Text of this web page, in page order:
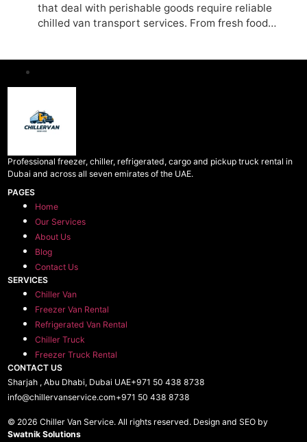
that deal with perishable goods require reliable
chilled van transport services. From fresh food…
Professional freezer, chiller, refrigerated, cargo and pickup truck rental in
Dubai and across all seven emirates of the UAE.
PAGES
Home
Our Services
About Us
Blog
Contact Us
SERVICES
Chiller Van
Freezer Van Rental
Refrigerated Van Rental
Chiller Truck
Freezer Truck Rental
CONTACT US
Sharjah , Abu Dhabi, Dubai UAE+971 50 438 8738​
info@chillervanservice.com+971 50 438 8738​
© 2026 Chiller Van Service. All rights reserved. Design and SEO by
Swatnik Solutions